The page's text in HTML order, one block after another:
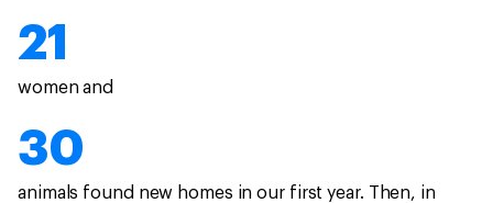
21
women and
30
animals found new homes in our first year. Then, in